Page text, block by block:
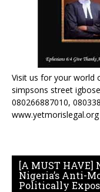
Visit us for your world
simpsons street
080266887010,
www.yetmorislegal.org
[A MUST HAVE]
Nigeria’s Anti-
Politically